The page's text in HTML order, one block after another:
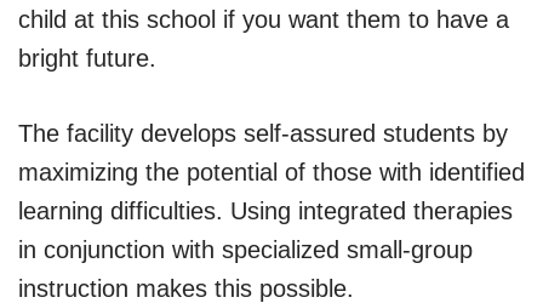
child at this school if you want them to have a
bright future.
The facility develops self-assured students by
maximizing the potential of those with identified
learning difficulties. Using integrated therapies
in conjunction with specialized small-group
instruction makes this possible.